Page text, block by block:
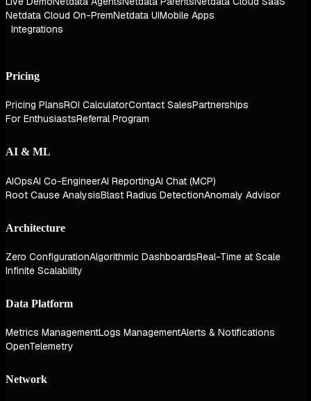
Netdata Cloud On-PremNetdata UIMobile Apps
Integrations
Pricing
Pricing PlansROI CalculatorContact SalesPartnerships
For EnthusiastsReferral Program
AI & ML
AIOpsAI Co-EngineerAI ReportingAI Chat (MCP)
Root Cause AnalysisBlast Radius DetectionAnomaly Advisor
Architecture
Zero ConfigurationAlgorithmic DashboardsReal-Time at Scale
Infinite Scalability
Data Platform
Metrics ManagementLogs ManagementAlerts & Notifications
OpenTelemetry
Network